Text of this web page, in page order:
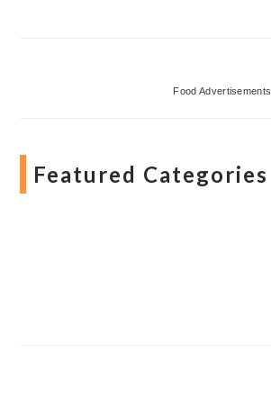
Food Advertisements
Featured Categories